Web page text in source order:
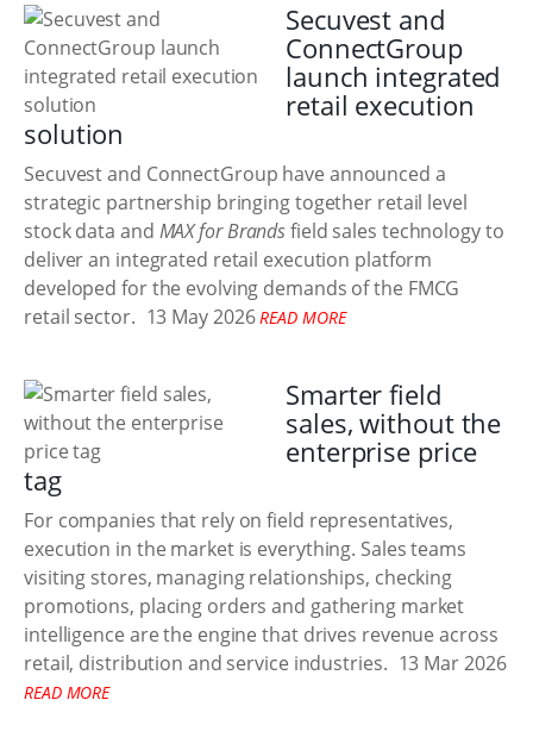
Secuvest and
ConnectGroup
launch integrated
retail execution
solution
Secuvest and ConnectGroup have announced a
strategic partnership bringing together retail level
stock data and MAX for Brandsfield sales technology to
deliver an integrated retail execution platform
developed for the evolving demands of the FMCG
retail sector. 13 May 2026 READ MORE
Smarter field
sales, without the
enterprise price
tag
For companies that rely on field representatives,
execution in the market is everything. Sales teams
visiting stores, managing relationships, checking
promotions, placing orders and gathering market
intelligence are the engine that drives revenue across
retail, distribution and service industries. 13 Mar 2026
READ MORE